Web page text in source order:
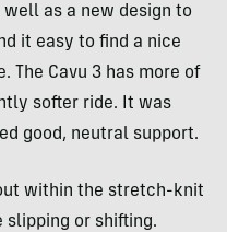
as a new design to
it easy to find a nice
The Cavu 3 has more of
softer ride. It was
good, neutral support.
within the stretch-knit
slipping or shifting.